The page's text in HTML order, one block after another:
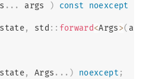
. . . args ) const
noexcept
state, std :: forward<Args>(
state, Args . . . ) noexcept ;